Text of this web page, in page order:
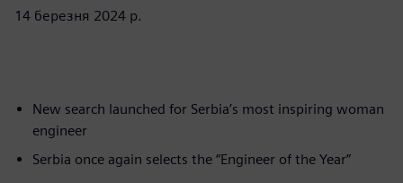
14 березня 2024 р.
New search launched for Serbia’s most inspiring woman
engineer
Serbia once again selects the “Engineer of the Year”